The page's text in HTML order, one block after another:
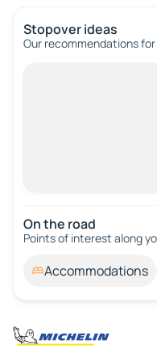
Stopover ideas
Our recommendations
On the road
Points of interest along
Accommodations